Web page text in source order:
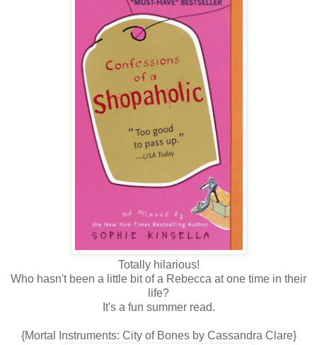
Totally hilarious!
Who hasn't been a little bit of a Rebecca at one time in their
life?
It's a fun summer read.
{Mortal Instruments: City of Bones by Cassandra Clare}